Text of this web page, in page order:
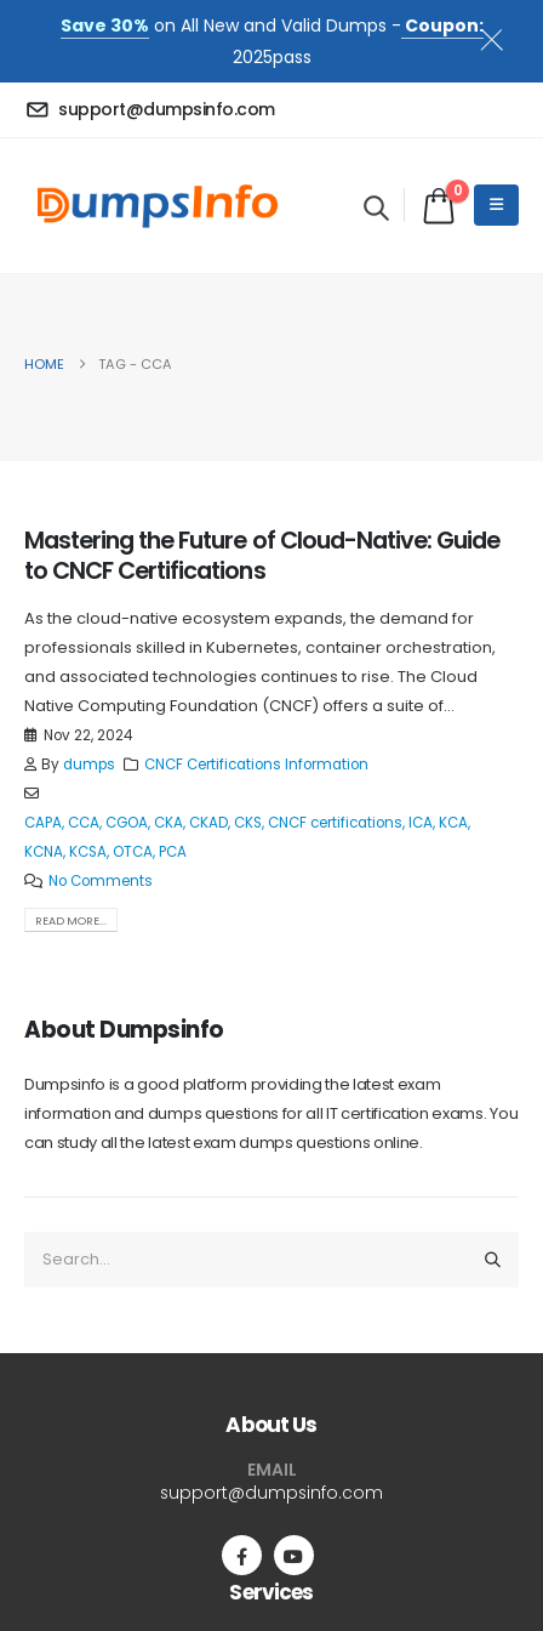
Save 30% on All New and Valid Dumps - Coupon:
2025pass
support@dumpsinfo.com
0
HOME TAG - CCA
Mastering the Future of Cloud-Native: Guide
to CNCF Certifications
As the cloud-native ecosystem expands, the demand for
professionals skilled in Kubernetes, container orchestration,
and associated technologies continues to rise. The Cloud
Native Computing Foundation (CNCF) offers a suite of...
Nov 22, 2024
Bydumps CNCF Certifications Information
CAPA,CCA,CGOA,CKA,CKAD,CKS,CNCF certifications,ICA,KCA,
KCNA,KCSA,OTCA,PCA
No Comments
READ MORE...
About Dumpsinfo
Dumpsinfo is a good platform providing the latest exam
information and dumps questions for all IT certification exams. You
can study all the latest exam dumps questions online.
About Us
EMAIL
support@dumpsinfo.com
Services